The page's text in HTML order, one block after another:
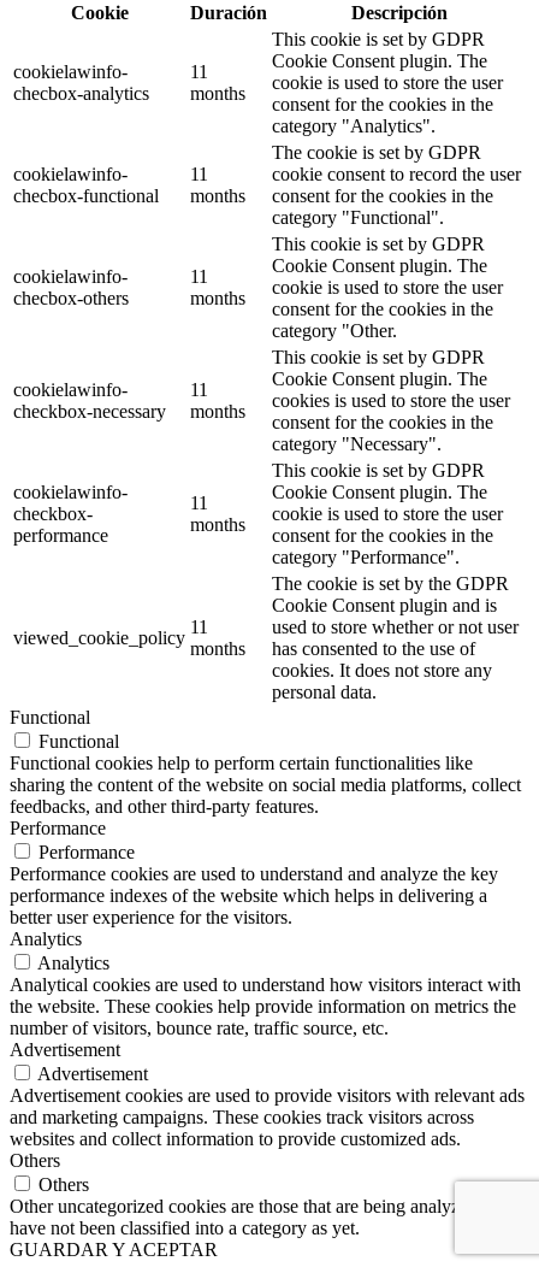
Cookie
Duración Descripción
cookielawinfo-
checbox-analytics
11
months
This cookie is set by GDPR
Cookie Consent plugin. The
cookie is used to store the user
consent for the cookies in the
category "Analytics".
cookielawinfo-
checbox-functional
11
months
The cookie is set by GDPR
cookie consent to record the user
consent for the cookies in the
category "Functional".
cookielawinfo-
checbox-others
11
months
This cookie is set by GDPR
Cookie Consent plugin. The
cookie is used to store the user
consent for the cookies in the
category "Other.
cookielawinfo-
checkbox-necessary
11
months
This cookie is set by GDPR
Cookie Consent plugin. The
cookies is used to store the user
consent for the cookies in the
category "Necessary".
cookielawinfo-
checkbox-
performance
11
months
This cookie is set by GDPR
Cookie Consent plugin. The
cookie is used to store the user
consent for the cookies in the
category "Performance".
viewed_cookie_policy
11
months
The cookie is set by the GDPR
Cookie Consent plugin and is
used to store whether or not user
has consented to the use of
cookies. It does not store any
personal data.
Functional
Functional
Functional cookies help to perform certain functionalities like
sharing the content of the website on social media platforms, collect
feedbacks, and other third-party features.
Performance
Performance
Performance cookies are used to understand and analyze the key
performance indexes of the website which helps in delivering a
better user experience for the visitors.
Analytics
Analytics
Analytical cookies are used to understand how visitors interact with
the website. These cookies help provide information on metrics the
number of visitors, bounce rate, traffic source, etc.
Advertisement
Advertisement
Advertisement cookies are used to provide visitors with relevant ads
and marketing campaigns. These cookies track visitors across
websites and collect information to provide customized ads.
Others
Others
Other uncategorized cookies are those that are being analyzed and
have not been classified into a category as yet.
GUARDAR Y ACEPTAR